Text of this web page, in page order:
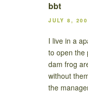
bbt
JULY 8,
I live in a
to open the
dam frog
without
the